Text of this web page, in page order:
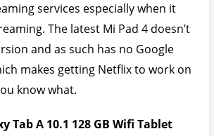
services especially when it
The latest Mi Pad 4 doesn’t
and as such has no Google
makes getting Netflix to work on
know what.
Tab A 10.1 128 GB Wifi Tablet